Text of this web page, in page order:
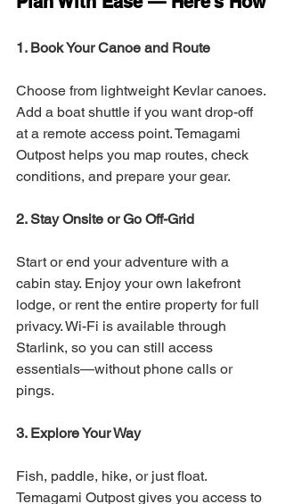
1. Book Your Canoe and Route
Choose from lightweight Kevlar canoes.
Add a boat shuttle if you want drop-off
at a remote access point. Temagami
Outpost helps you map routes, check
conditions, and prepare your gear.
2. Stay Onsite or Go Off-Grid
Start or end your adventure with a
cabin stay. Enjoy your own lakefront
lodge, or rent the entire property for full
privacy. Wi-Fi is available through
Starlink, so you can still access
essentials—without phone calls or
pings.
3. Explore Your Way
Fish, paddle, hike, or just float.
Temagami Outpost gives you access to